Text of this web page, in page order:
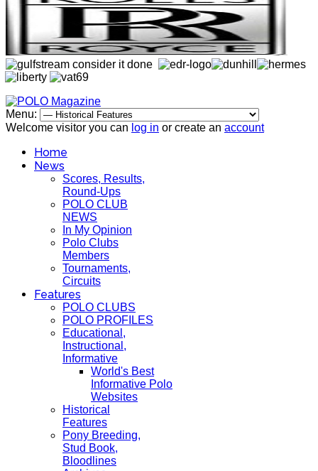
Menu:
Welcome visitor you can log in or create an account
Home
News
Scores, Results,
Round-Ups
POLO CLUB
NEWS
In My Opinion
Polo Clubs
Members
Tournaments,
Circuits
Features
POLO CLUBS
POLO PROFILES
Educational,
Instructional,
Informative
World's Best
Informative Polo
Websites
Historical
Features
Pony Breeding,
Stud Book,
Bloodlines